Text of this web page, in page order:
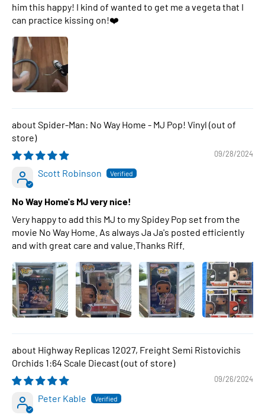
him this happy! I kind of wanted to get me a vegeta that I
can practice kissing on!❤️
Spider-Man: No Way Home - MJ Pop! Vinyl
09/28/2024
Scott Robinson
No Way Home's MJ very nice!
Very happy to add this MJ to my Spidey Pop set from the
movie No Way Home. As always Ja Ja's posted efficiently
and with great care and value.Thanks Riff.
Highway Replicas 12027, Freight Semi Ristovichis
Orchids 1:64 Scale Diecast
09/26/2024
Peter Kable